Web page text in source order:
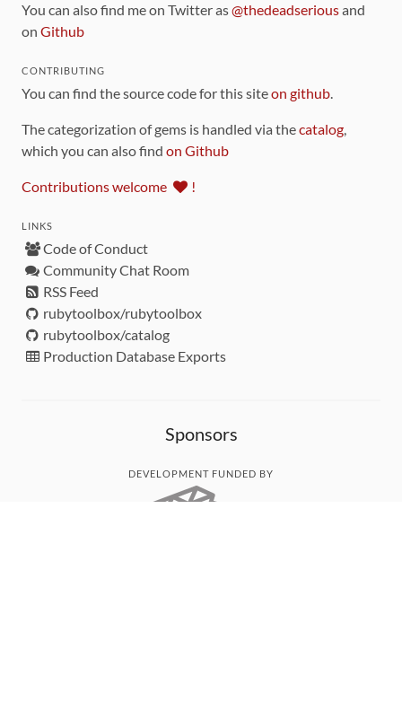
You can also find me on Twitter as@thedeadseriousand
on Github
CONTRIBUTING
You can find the source code for this siteon github.
The categorization of gems is handled via thecatalog,
which you can also find on Github
Contributions welcome !
LINKS
Code of Conduct
Community Chat Room
RSS Feed
rubytoolbox/rubytoolbox
rubytoolbox/catalog
Production Database Exports
Sponsors
DEVELOPMENT FUNDED BY